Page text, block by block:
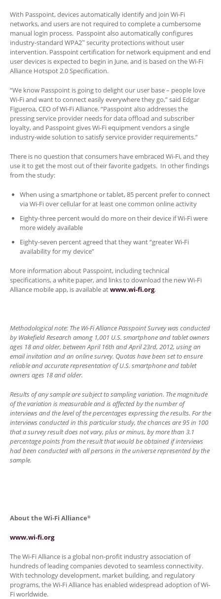
With Passpoint, devices automatically identify and join Wi-Fi
networks, and users are not required to complete a cumbersome
manual login process. Passpoint also automatically configures
industry-standard WPA2™ security protections without user
intervention. Passpoint certification for network equipment and end
user devices is expected to begin in June, and is based on the Wi-Fi
Alliance Hotspot 2.0 Specification.
“We know Passpoint is going to delight our user base – people love
Wi-Fi and want to connect easily everywhere they go,” said Edgar
Figueroa, CEO of Wi-Fi Alliance. “Passpoint also addresses the
pressing service provider needs for data offload and subscriber
loyalty, and Passpoint gives Wi-Fi equipment vendors a single
industry-wide solution to satisfy service provider requirements.”
There is no question that consumers have embraced Wi-Fi, and they
use it to get the most out of their favorite gadgets. In other findings
from the study:
When using a smartphone or tablet, 85 percent prefer to connect
via Wi-Fi over cellular for at least one common online activity
Eighty-three percent would do more on their device if Wi-Fi were
more widely available
Eighty-seven percent agreed that they want “greater Wi-Fi
availability for my device”
More information about Passpoint, including technical
specifications, a white paper, and links to download the new Wi-Fi
Alliance mobile app, is available atwww.wi-fi.org.
Methodological note: The Wi-Fi Alliance Passpoint Survey was conducted
by Wakefield Research among 1,001 U.S. smartphone and tablet owners
ages 18 and older, between April 16th and April 23rd, 2012, using an
email invitation and an online survey. Quotas have been set to ensure
reliable and accurate representation of U.S. smartphone and tablet
owners ages 18 and older.
Results of any sample are subject to sampling variation. The magnitude
of the variation is measurable and is affected by the number of
interviews and the level of the percentages expressing the results. For the
interviews conducted in this particular study, the chances are 95 in 100
that a survey result does not vary, plus or minus, by more than 3.1
percentage points from the result that would be obtained if interviews
had been conducted with all persons in the universe represented by the
sample.
About the Wi-Fi Alliance®
www.wi-fi.org
The Wi-Fi Alliance is a global non-profit industry association of
hundreds of leading companies devoted to seamless connectivity.
With technology development, market building, and regulatory
programs, the Wi-Fi Alliance has enabled widespread adoption of Wi-
Fi worldwide.